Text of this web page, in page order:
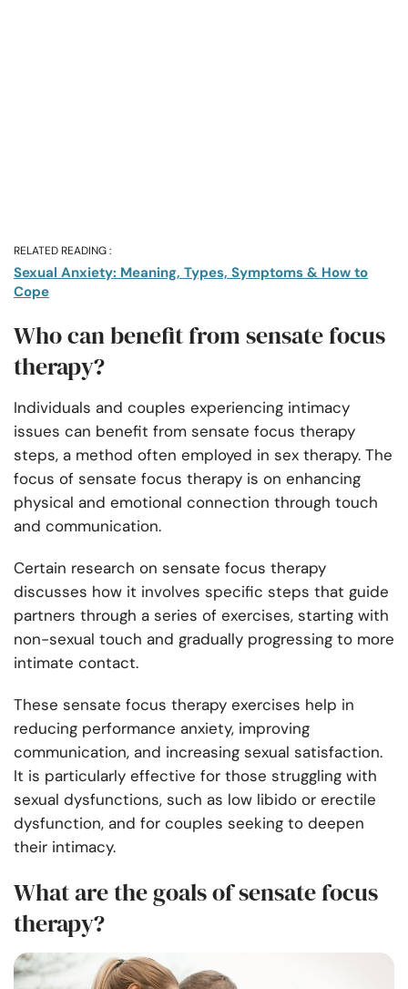
RELATED READING :
Sexual Anxiety: Meaning, Types, Symptoms & How to
Cope
Who can benefit from sensate focus
therapy?
Individuals and couples experiencing intimacy
issues can benefit from sensate focus therapy
steps, a method often employed in sex therapy. The
focus of sensate focus therapy is on enhancing
physical and emotional connection through touch
and communication.
Certain research on sensate focus therapy
discusses how it involves specific steps that guide
partners through a series of exercises, starting with
non-sexual touch and gradually progressing to more
intimate contact.
These sensate focus therapy exercises help in
reducing performance anxiety, improving
communication, and increasing sexual satisfaction.
It is particularly effective for those struggling with
sexual dysfunctions, such as low libido or erectile
dysfunction, and for couples seeking to deepen
their intimacy.
What are the goals of sensate focus
therapy?